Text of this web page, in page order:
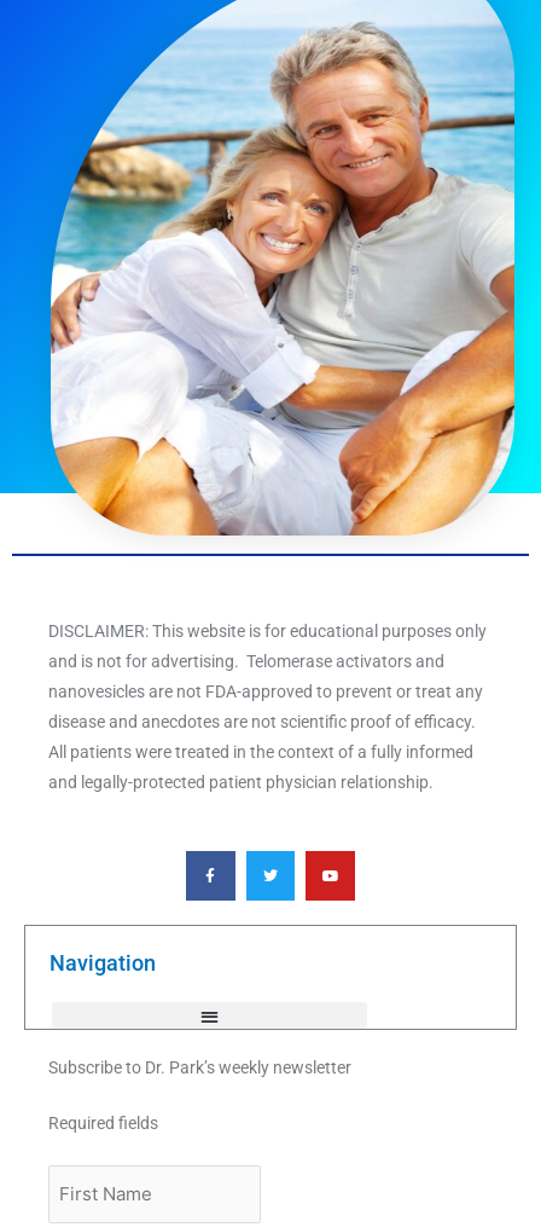
DISCLAIMER: This website is for educational purposes only
and is not for advertising. Telomerase activators and
nanovesicles are not FDA-approved to prevent or treat any
disease and anecdotes are not scientific proof of efficacy.
All patients were treated in the context of a fully informed
and legally-protected patient physician relationship.
F
a
c
e
o
T
w
i
t
e
Y
o
u
t
b
Navigation
Subscribe to Dr. Park’s weekly newsletter
Required fields
Name